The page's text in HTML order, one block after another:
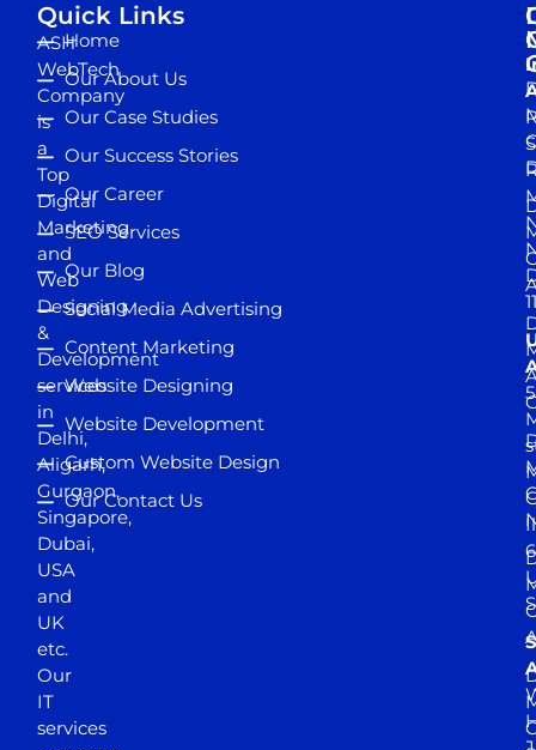
ASH
WebTech
Company
is
a
Top
Digital
Marketing
and
Web
Designing
&
Development
services
in
Delhi,
Aligarh,
Gurgaon,
Singapore,
Dubai,
USA
and
UK
etc.
Our
IT
services
Quick Links
Home
Our About Us
Our Case Studies
Our Success Stories
Our Career
SEO Services
Our Blog
Social Media Advertising
Content Marketing
Website Designing
Website Development
Custom Website Design
Our Contact Us